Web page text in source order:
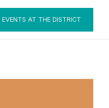
EVENTS AT THE DISTRICT